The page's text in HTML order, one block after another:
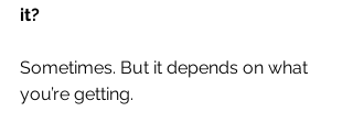
it?
Sometimes. But it depends on what
you’re getting.